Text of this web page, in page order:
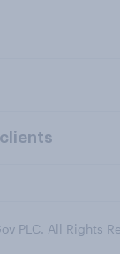
PLC. All Rights